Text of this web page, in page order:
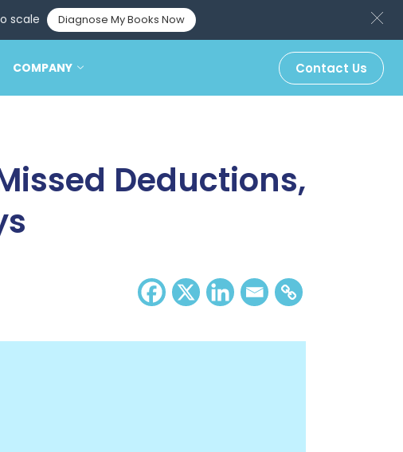
scale Diagnose My Books Now
COMPANY Contact Us
Deductions,